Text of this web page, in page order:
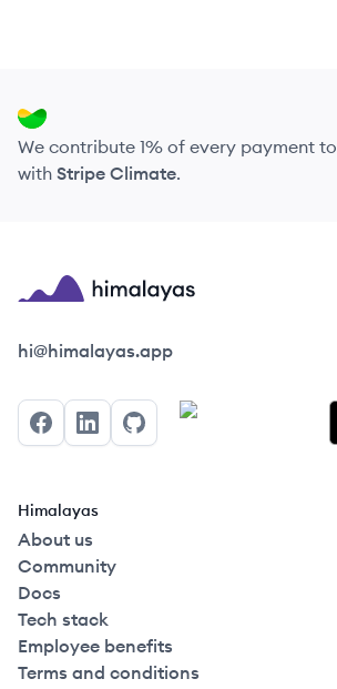
We contribute 1% of every payment
with Stripe Climate.
Himalayas logo
hi@himalayas.app
FacebookLinkedInGitHub
Himalayas
About us
Community
Docs
Tech stack
Employee benefits
Terms and conditions